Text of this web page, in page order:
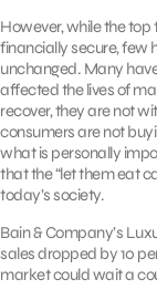
However, while the top
financially secure, few
unchanged. Many
affected the lives of
recover, they are not
consumers are not
what is personally
that the “let them eat
today’s society.
Bain & Company’s
sales dropped by 10
market could wait a